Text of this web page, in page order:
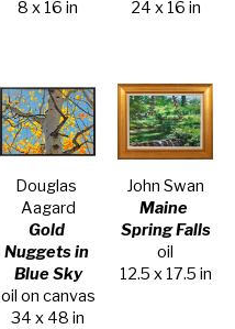
8 x 16 in
24 x 16 in
Douglas
Aagard
Gold
Nuggets in
Blue Sky
oil on canvas
34 x 48 in
John Swan
Maine
Spring Falls
oil
12.5 x 17.5 in